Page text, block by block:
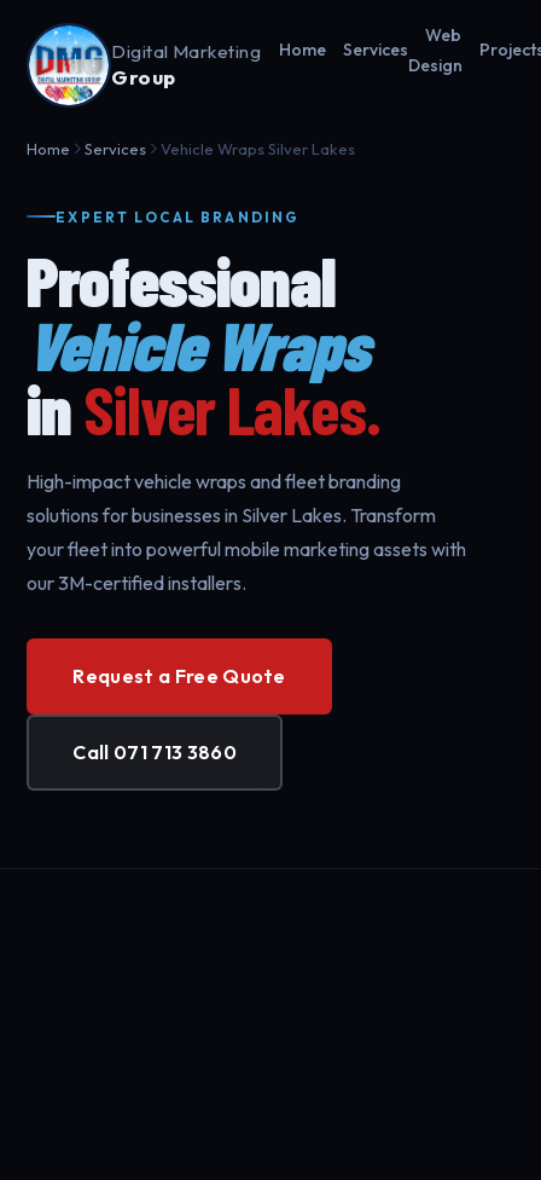
Digital Marketing
Group
Home Services
Web
Design
Home Services Vehicle Wraps Silver Lakes
EXPERT LOCAL BRANDING
Professional
Vehicle Wraps
inSilver Lakes.
High-impact vehicle wraps and fleet branding
solutions for businesses in Silver Lakes. Transform
your fleet into powerful mobile marketing assets with
our 3M-certified installers.
Request a Free Quote
Call 071 713 3860